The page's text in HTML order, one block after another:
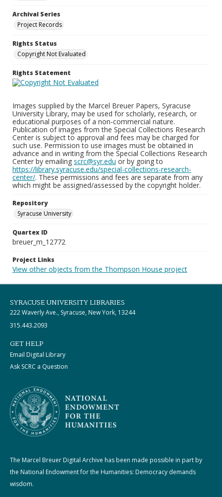
Archival Series
Project Records
Rights Status
Copyright Not Evaluated
Rights Statement
Images supplied by the Marcel Breuer Papers, Syracuse
University Library, may be used for scholarly, research, or
educational purposes of a non-commercial nature.
Publication of images from the Special Collections Research
Center is subject to approval and fees may be charged for
such use. Permission to use images must be obtained in
advance and in writing from the Special Collections Research
Center by emailing scrc@syr.edu or by going to
https://library.syracuse.edu/special-collections-research-
center/. These permissions and fees are separate from any
which might be assigned/assessed by the copyright holder.
Repository
Syracuse University
Quartex ID
breuer_m_12772
Project Links
View other objects from the Thompson House project
SYRACUSE UNIVERSITY LIBRARIES
222 Waverly Ave., Syracuse, New York, 13244
315.443.2093
GET HELP
Email Digital Library
Ask SCRC a Question
The Marcel Breuer Digital Archive has been made possible in part by
the National Endowment for the Humanities: Democracy demands
wisdom.